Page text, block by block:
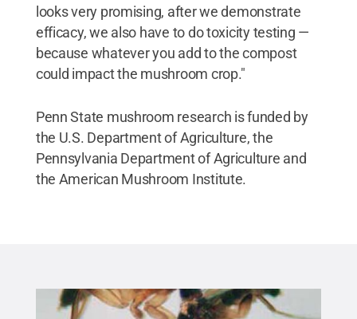
looks very promising, after we demonstrate
efficacy, we also have to do toxicity testing —
because whatever you add to the compost
could impact the mushroom crop."
Penn State mushroom research is funded by
the U.S. Department of Agriculture, the
Pennsylvania Department of Agriculture and
the American Mushroom Institute.